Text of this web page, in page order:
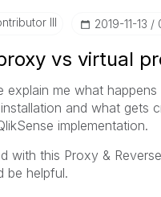
III ‎2019-11-13
vs virtual
explain me what
and what gets
implementation.
with this Proxy &
be helpful.